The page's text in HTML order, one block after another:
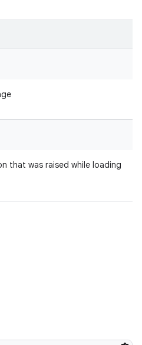
that was raised while loading